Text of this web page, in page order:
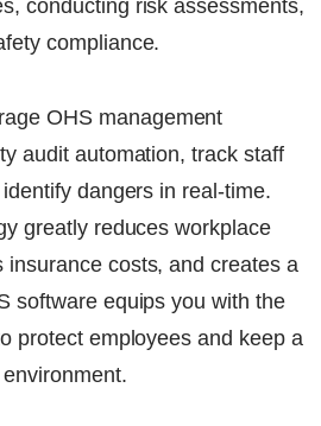
conducting risk assessments,
compliance.
OHS management
audit automation, track staff
dangers in real-time.
greatly reduces workplace
insurance costs, and creates a
software equips you with the
protect employees and keep a